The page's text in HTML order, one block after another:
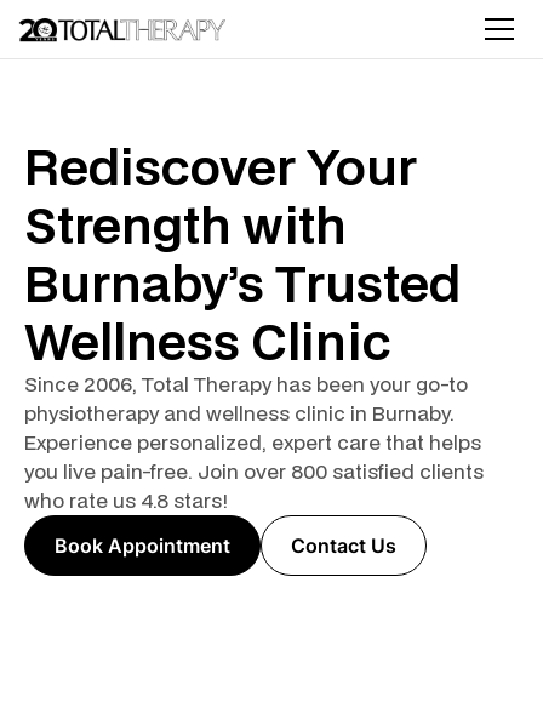
Rediscover Your
Strength with
Burnaby’s Trusted
Wellness Clinic
Since 2006, Total Therapy has been your go-to
physiotherapy and wellness clinic in Burnaby.
Experience personalized, expert care that helps
you live pain-free. Join over 800 satisfied clients
who rate us 4.8 stars!
Book Appointment Contact Us